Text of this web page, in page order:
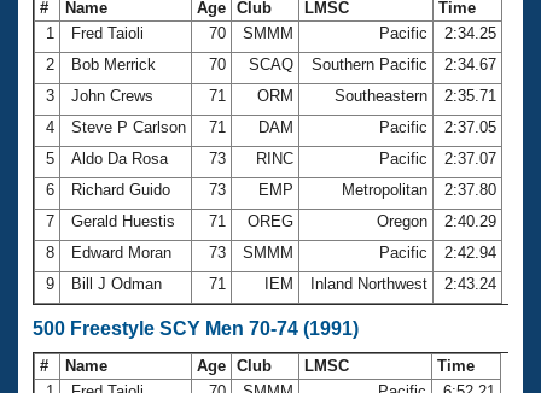
# Name Age Club LMSC
Time
1
Fred Taioli 70 SMMM Pacific
2:34.25
2
Bob Merrick 70 SCAQ Southern Pacific
2:34.67
3
John Crews 71 ORM Southeastern
2:35.71
4
Steve P Carlson 71 DAM Pacific
2:37.05
5
Aldo Da Rosa 73 RINC Pacific
2:37.07
6
Richard Guido 73 EMP Metropolitan
2:37.80
7
Gerald Huestis 71 OREG Oregon
2:40.29
8
Edward Moran 73 SMMM Pacific
2:42.94
9
Bill J Odman 71 IEM Inland Northwest 2:43.24
500 Freestyle SCY Men 70-74 (1991)
# Name Age Club LMSC
Time